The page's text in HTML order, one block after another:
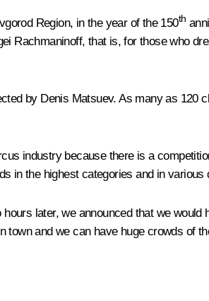
Region, in the year of the 150th
Rachmaninoff, that is, for those who
by Denis Matsuev. As many as 120
industry because there is a
in the highest categories and in various
later, we announced that we
and we can have huge crowds of